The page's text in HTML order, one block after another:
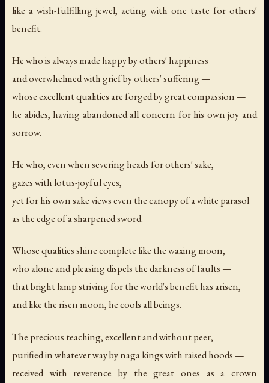
like a wish-fulfilling jewel, acting with one taste for others'
benefit.
He who is always made happy by others' happiness
and overwhelmed with grief by others' suffering —
whose excellent qualities are forged by great compassion —
he abides, having abandoned all concern for his own joy and
sorrow.
He who, even when severing heads for others' sake,
gazes with lotus-joyful eyes,
yet for his own sake views even the canopy of a white parasol
as the edge of a sharpened sword.
Whose qualities shine complete like the waxing moon,
who alone and pleasing dispels the darkness of faults —
that bright lamp striving for the world's benefit has arisen,
and like the risen moon, he cools all beings.
The precious teaching, excellent and without peer,
purified in whatever way by naga kings with raised hoods —
received with reverence by the great ones as a crown